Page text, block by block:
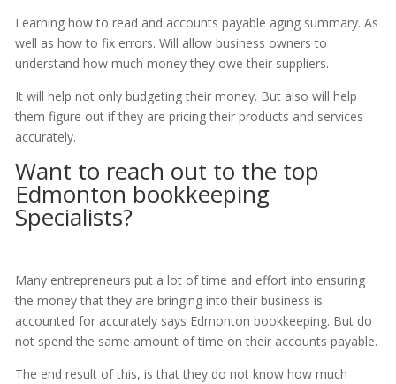
Learning how to read and accounts payable aging summary. As
well as how to fix errors. Will allow business owners to
understand how much money they owe their suppliers.
It will help not only budgeting their money. But also will help
them figure out if they are pricing their products and services
accurately.
Want to reach out to the top
Edmonton bookkeeping
Specialists?
Many entrepreneurs put a lot of time and effort into ensuring
the money that they are bringing into their business is
accounted for accurately says Edmonton bookkeeping. But do
not spend the same amount of time on their accounts payable.
The end result of this, is that they do not know how much